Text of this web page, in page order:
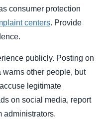
consumer protection
centers. Provide
publicly. Posting on
other people, but
legitimate
on social media, report
administrators.